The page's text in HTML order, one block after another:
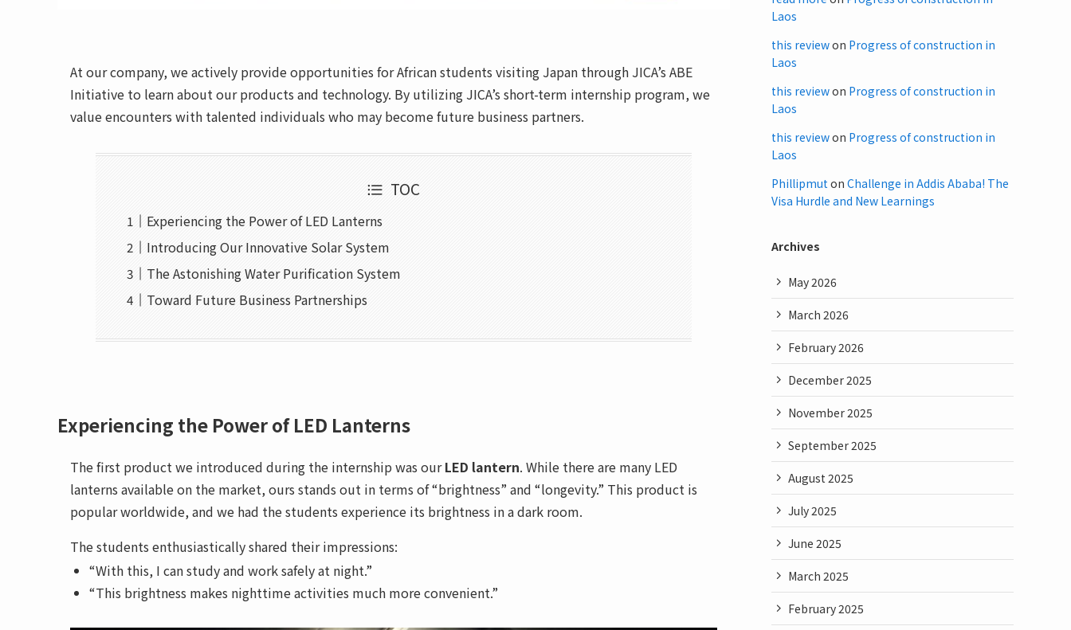
At our company, we actively provide opportunities for African students visiting Japan through JICA’s ABE
Initiative to learn about our products and technology. By utilizing JICA’s short-term internship program, we
value encounters with talented individuals who may become future business partners.
TOC
Experiencing the Power of LED Lanterns
Introducing Our Innovative Solar System
The Astonishing Water Purification System
Toward Future Business Partnerships
Experiencing the Power of LED Lanterns
The first product we introduced during the internship was ourLED lantern. While there are many LED
lanterns available on the market, ours stands out in terms of “brightness” and “longevity.” This product is
popular worldwide, and we had the students experience its brightness in a dark room.
The students enthusiastically shared their impressions:
“With this, I can study and work safely at night.”
“This brightness makes nighttime activities much more convenient.”
Laos
this reviewon Progress of construction in
Laos
this reviewon Progress of construction in
Laos
this reviewon Progress of construction in
Laos
Phillipmuton Challenge in Addis Ababa! The
Visa Hurdle and New Learnings
Archives
May 2026
March 2026
February 2026
December 2025
November 2025
September 2025
August 2025
July 2025
June 2025
March 2025
February 2025